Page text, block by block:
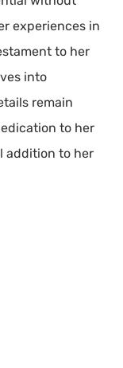
experiences in
to her
into
remain
to her
addition to her